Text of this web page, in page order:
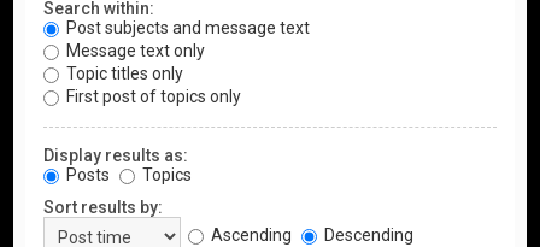
Search within:
Post subjects and message text
Message text only
Topic titles only
First post of topics only
Display results as:
Posts
Topics
Sort results by:
Ascending
Descending